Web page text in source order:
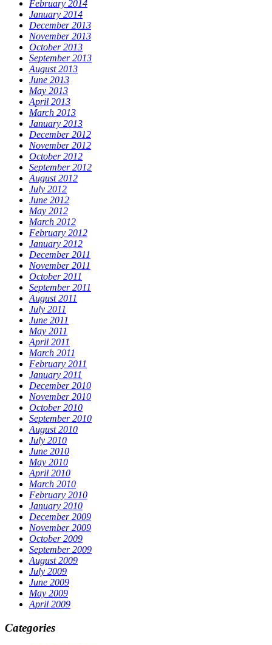
February 2014
January 2014
December 2013
November 2013
October 2013
September 2013
August 2013
June 2013
May 2013
April 2013
March 2013
January 2013
December 2012
November 2012
October 2012
September 2012
August 2012
July 2012
June 2012
May 2012
March 2012
February 2012
January 2012
December 2011
November 2011
October 2011
September 2011
August 2011
July 2011
June 2011
May 2011
April 2011
March 2011
February 2011
January 2011
December 2010
November 2010
October 2010
September 2010
August 2010
July 2010
June 2010
May 2010
April 2010
March 2010
February 2010
January 2010
December 2009
November 2009
October 2009
September 2009
August 2009
July 2009
June 2009
May 2009
April 2009
Categories